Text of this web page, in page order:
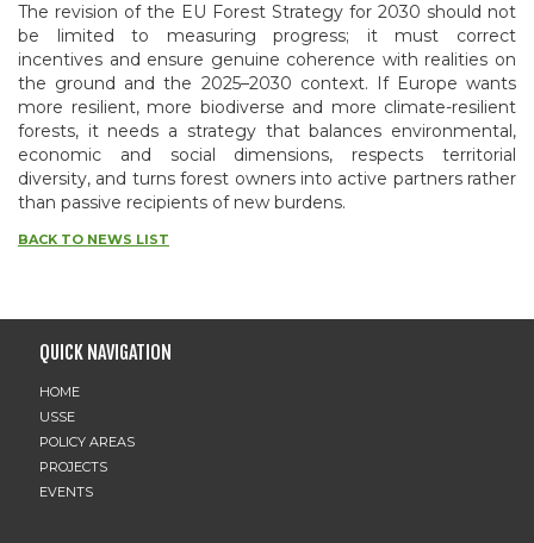
The revision of the EU Forest Strategy for 2030 should not
be limited to measuring progress; it must correct
incentives and ensure genuine coherence with realities on
the ground and the 2025–2030 context. If Europe wants
more resilient, more biodiverse and more climate-resilient
forests, it needs a strategy that balances environmental,
economic and social dimensions, respects territorial
diversity, and turns forest owners into active partners rather
than passive recipients of new burdens.
BACK TO NEWS LIST
QUICK NAVIGATION
HOME
USSE
POLICY AREAS
PROJECTS
EVENTS